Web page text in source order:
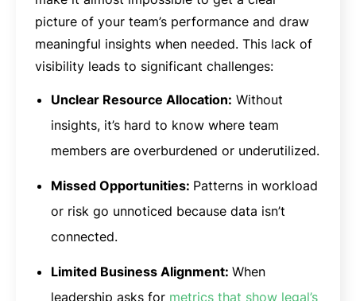
picture of your team’s performance and draw
meaningful insights when needed. This lack of
visibility leads to significant challenges:
Unclear Resource Allocation: Without
insights, it’s hard to know where team
members are overburdened or underutilized.
Missed Opportunities: Patterns in workload
or risk go unnoticed because data isn’t
connected.
Limited Business Alignment: When
leadership asks for metrics that show legal’s